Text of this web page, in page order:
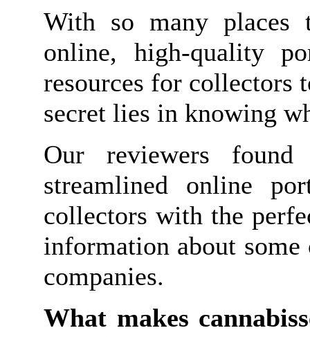
With so many places
online, high-quality
resources for collectors
secret lies in knowing
Our reviewers found
streamlined online
collectors with the
information about some
companies.
What makes